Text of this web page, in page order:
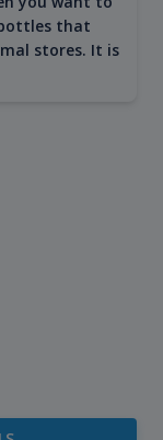
that
stores. It is